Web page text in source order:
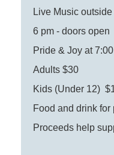
Live Music
6 pm - doors open
Pride & Joy at
Adults $30
Kids (Under 12)
Food and drink for
Proceeds help